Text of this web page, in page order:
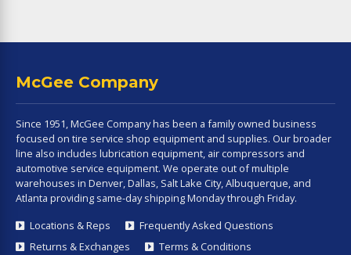
McGee Company
Since 1951, McGee Company has been a family owned business
focused on tire service shop equipment and supplies. Our broader
line also includes lubrication equipment, air compressors and
automotive service equipment. We operate out of multiple
warehouses in Denver, Dallas, Salt Lake City, Albuquerque, and
Atlanta providing same-day shipping Monday through Friday.
Locations & Reps
Frequently Asked Questions
Returns & Exchanges
Terms & Conditions